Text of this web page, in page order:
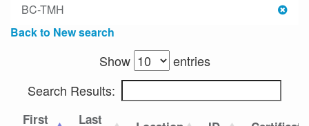
BC-TMH
Back to New search
Show
entries
Search Results:
First
Last